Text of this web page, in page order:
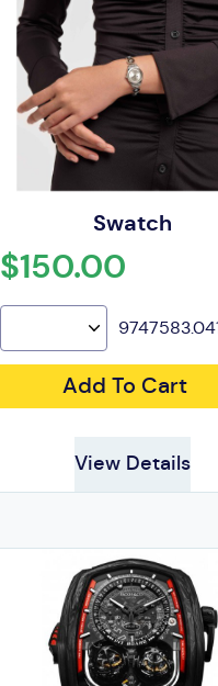
Swatch
$150.00
Add To Cart
View Details